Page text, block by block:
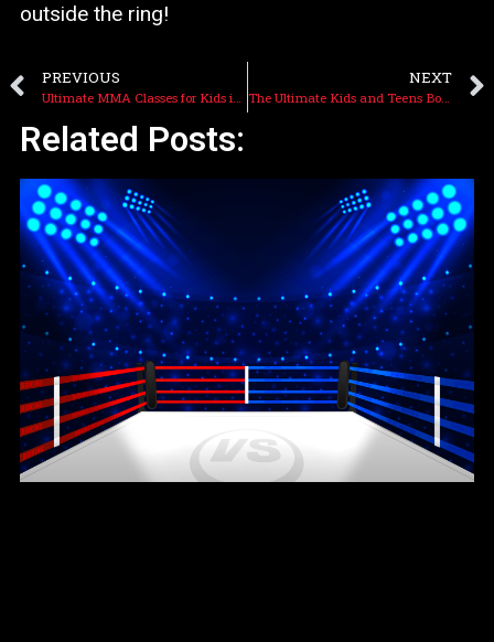
outside the ring!
PREVIOUS
Ultimate MMA Classes for Kids in Watford: Learn Self-Defense at Cagefit Gyms
NEXT
The Ultimate Kids and Teens Boxing Classes in Watford: Ages 5-12 Years
Related Posts: